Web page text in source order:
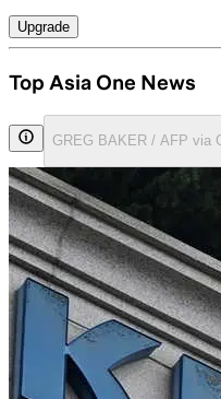
Upgrade
Top Asia One News
GREG BAKER / AFP via